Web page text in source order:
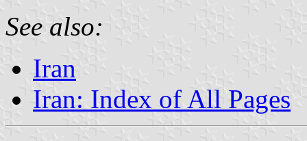
See also:
Iran
Iran: Index of All Pages